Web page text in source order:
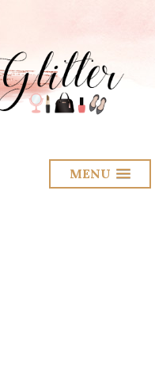
MENU